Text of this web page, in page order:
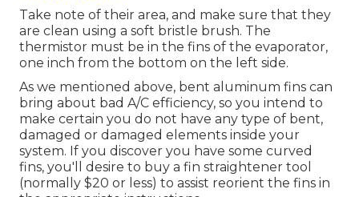
Take note of their area, and make sure that they
are clean using a soft bristle brush. The
thermistor must be in the fins of the evaporator,
one inch from the bottom on the left side.
As we mentioned above, bent aluminum fins can
bring about bad A/C efficiency, so you intend to
make certain you do not have any type of bent,
damaged or damaged elements inside your
system. If you discover you have some curved
fins, you'll desire to buy a fin straightener tool
(normally $20 or less) to assist reorient the fins in